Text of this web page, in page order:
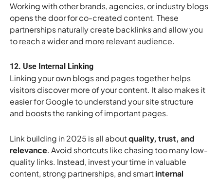
Working with other brands, agencies, or industry blogs
opens the door for co-created content. These
partnerships naturally create backlinks and allow you
to reach a wider and more relevant audience.
12. Use Internal Linking
Linking your own blogs and pages together helps
visitors discover more of your content. It also makes it
easier for Google to understand your site structure
and boosts the ranking of important pages.
Link building in 2025 is all aboutquality, trust, and
relevance. Avoid shortcuts like chasing too many low-
quality links. Instead, invest your time in valuable
content, strong partnerships, and smartinternal